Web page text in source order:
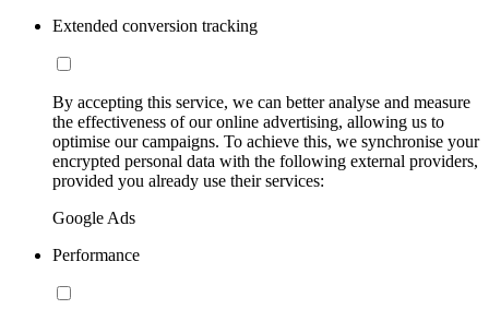
Extended conversion tracking
By accepting this service, we can better analyse and measure
the effectiveness of our online advertising, allowing us to
optimise our campaigns. To achieve this, we synchronise your
encrypted personal data with the following external providers,
provided you already use their services:
Google Ads
Performance